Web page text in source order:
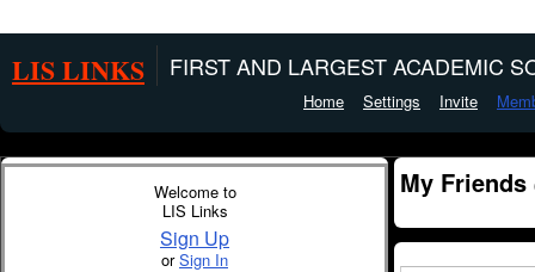
LIS LINKS FIRST AND LARGEST ACADEMIC
Home Settings Invite
Welcome to
LIS Links
Sign Up
orSign In
My Friends